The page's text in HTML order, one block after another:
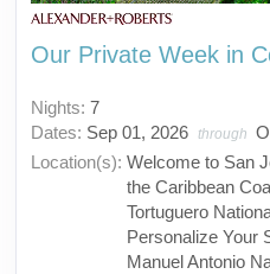
Our Private Week in
Nights: 7
Dates: Sep 01, 2026 through
Location(s): Welcome to San
the Caribbean
Tortuguero
Personalize Your
Manuel Antonio